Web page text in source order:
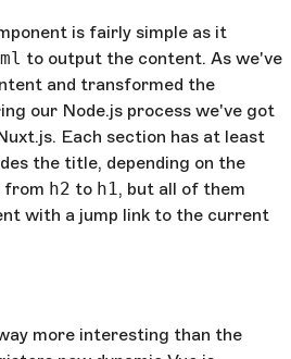
is fairly simple as it
to output the content. As we've
and transformed the
our Node.js process we've got
Each section has at least
the title, depending on the
from h2 to h1, but all of them
with a jump link to the current
more interesting than the